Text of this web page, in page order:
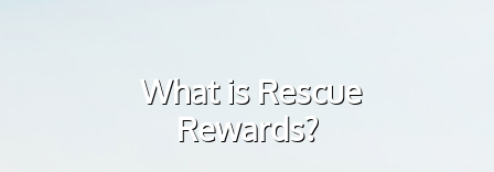
What is Rescue
Rewards?